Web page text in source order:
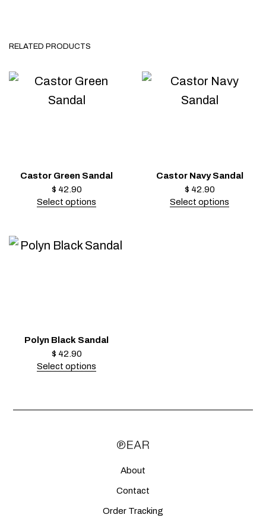
RELATED PRODUCTS
Castor Green Sandal
$ 42.90
Select options
Castor Navy Sandal
$ 42.90
Select options
Polyn Black Sandal
$ 42.90
Select options
About
Contact
Order Tracking